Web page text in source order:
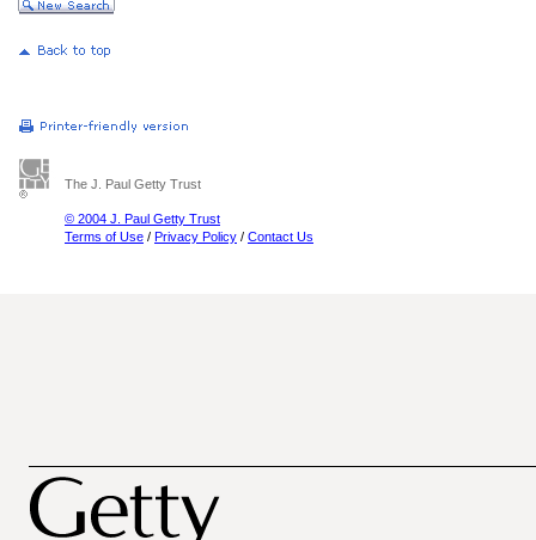
The J. Paul Getty Trust
© 2004 J. Paul Getty Trust
Terms of Use / Privacy Policy / Contact Us